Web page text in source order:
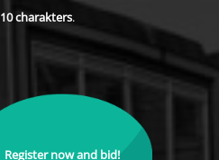
10charakters.
Register now and bid!